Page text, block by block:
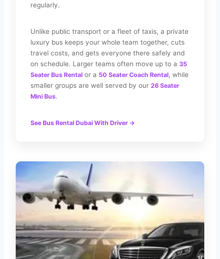
regularly.
Unlike public transport or a fleet of taxis, a private
luxury bus keeps your whole team together, cuts
travel costs, and gets everyone there safely and
on schedule. Larger teams often move up to a 35
Seater Bus Rental or a 50 Seater Coach Rental, while
smaller groups are well served by our 26 Seater
Mini Bus.
See Bus Rental Dubai With Driver →